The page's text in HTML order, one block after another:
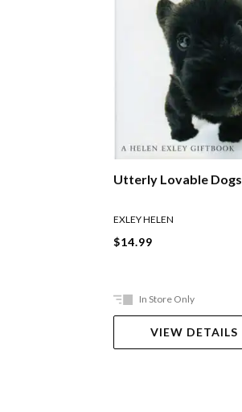
Utterly Lovable Dogs
EXLEY HELEN
$14.99
In Store Only
VIEW DETAILS